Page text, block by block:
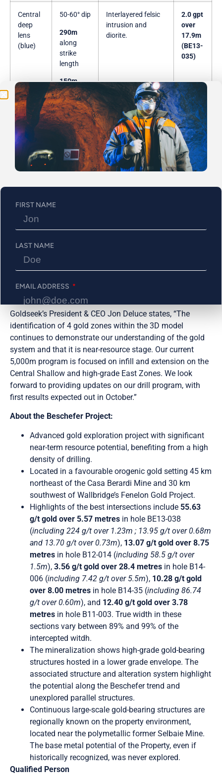
Central
deep
lens
(blue)
50-60° dip
290m
along
strike
length
150m
along dip
length
Interlayered felsic
intrusion and
diorite.
2.0 gpt
over
17.9m
(BE13-
035)
East
lens
(green)
30-40°
450m
along
length
Located on a
defined contact
between felsic-
intermediate and
10.3
gpt
over
11.4m
014)
Goldseek’s President & CEO Jon Deluce states, “The
identification of 4 gold zones within the 3D model
continues to demonstrate our understanding of the gold
system and that it is near-resource stage. Our current
5,000m program is focused on infill and extension on the
Central Shallow and high-grade East Zones. We look
forward to providing updates on our drill program, with
first results expected out in October.”
About the Beschefer Project:
Advanced gold exploration project with significant
near-term resource potential, benefiting from a high
density of drilling.
Located in a favourable orogenic gold setting 45 km
northeast of the Casa Berardi Mine and 30 km
southwest of Wallbridge’s Fenelon Gold Project.
Highlights of the best intersections include 55.63
g/t gold over 5.57 metres in hole BE13-038
(including 224 g/t over 1.23m ; 13.95 g/t over 0.68m
and 13.70 g/t over 0.73m), 13.07 g/t gold over 8.75
metres in hole B12-014 (including 58.5 g/t over
1.5m), 3.56 g/t gold over 28.4 metres in hole B14-
006 (including 7.42 g/t over 5.5m), 10.28 g/t gold
over 8.00 metres in hole B14-35 (including 86.74
g/t over 0.60m), and 12.40 g/t gold over 3.78
metres in hole B11-003. True width in these
sections vary between 89% and 99% of the
intercepted witdh.
The mineralization shows high-grade gold-bearing
structures hosted in a lower grade envelope. The
associated structure and alteration system highlight
the potential along the Beschefer trend and
unexplored parallel structures.
Continuous large-scale gold-bearing structures are
regionally known on the property environment,
located near the polymetallic former Selbaie Mine.
The base metal potential of the Property, even if
historically recognized, was never explored.
Qualified Person
Be the First
Get Exclusive Updates on Our
Drilling
FIRST NAME
LAST NAME
EMAIL ADDRESS
PHONE NUMBER
Send Me Updates